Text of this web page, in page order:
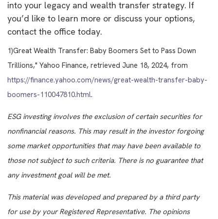
into your legacy and wealth transfer strategy. If
you’d like to learn more or discuss your options,
contact the office today.
1)Great Wealth Transfer: Baby Boomers Set to Pass Down
Trillions," Yahoo Finance, retrieved June 18, 2024, from
https://finance.yahoo.com/news/great-wealth-transfer-baby-
boomers-110047810.html.
ESG investing involves the exclusion of certain securities for
nonfinancial reasons. This may result in the investor forgoing
some market opportunities that may have been available to
those not subject to such criteria. There is no guarantee that
any investment goal will be met.
This material was developed and prepared by a third party
for use by your Registered Representative. The opinions